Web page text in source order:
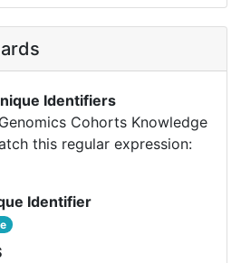
Identifiers
Cohorts Knowledge
this regular expression:
Identifier